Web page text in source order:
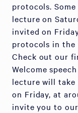
protocols.
lecture on
invited on
protocols in the
Check out our
Welcome
lecture will take
on Friday, at
invite you to